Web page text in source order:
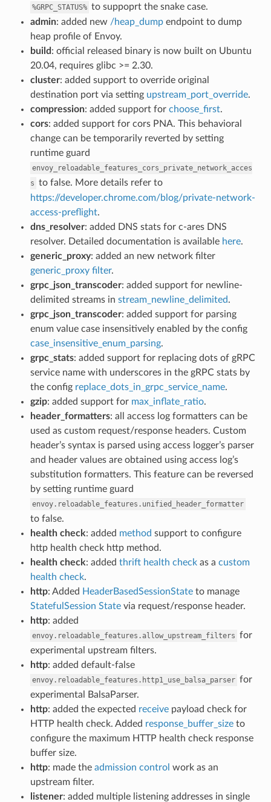
%GRPC_STATUS% to suppoprt the snake case.
admin: added new /heap_dumpendpoint to dump
heap profile of Envoy.
build : official released binary is now built on Ubuntu
20.04, requires glibc >= 2.30.
cluster: added support to override original
destination port via setting upstream_port_override.
compression: added support for choose_first.
cors: added support for cors PNA. This behavioral
change can be temporarily reverted by setting
runtime guard
envoy_reloadable_features_cors_private_network_acces
s to false. More details refer to
https://developer.chrome.com/blog/private-network-
access-preflight.
dns_resolver: added DNS stats for c-ares DNS
resolver. Detailed documentation is available here.
generic_proxy: added an new network filter
generic_proxy filter.
grpc_json_transcoder: added support for newline-
delimited streams in stream_newline_delimited.
grpc_json_transcoder: added support for parsing
enum value case insensitively enabled by the config
case_insensitive_enum_parsing.
grpc_stats: added support for replacing dots of gRPC
service name with underscores in the gRPC stats by
the config replace_dots_in_grpc_service_name.
gzip: added support for max_inflate_ratio.
header_formatters: all access log formatters can be
used as custom request/response headers. Custom
header’s syntax is parsed using access logger’s parser
and header values are obtained using access log’s
substitution formatters. This feature can be reversed
by setting runtime guard
envoy.reloadable_features.unified_header_formatter
to false.
health check: added method support to configure
http health check http method.
health check: added thrift health checkas a custom
health check.
http: Added HeaderBasedSessionStateto manage
StatefulSession Statevia request/response header.
http: added
envoy.reloadable_features.allow_upstream_filters for
experimental upstream filters.
http: added default-false
envoy.reloadable_features.http1_use_balsa_parser for
experimental BalsaParser.
http: added the expected receivepayload check for
HTTP health check. Added response_buffer_sizeto
configure the maximum HTTP health check response
buffer size.
http: made the admission control work as an
upstream filter.
listener: added multiple listening addresses in single